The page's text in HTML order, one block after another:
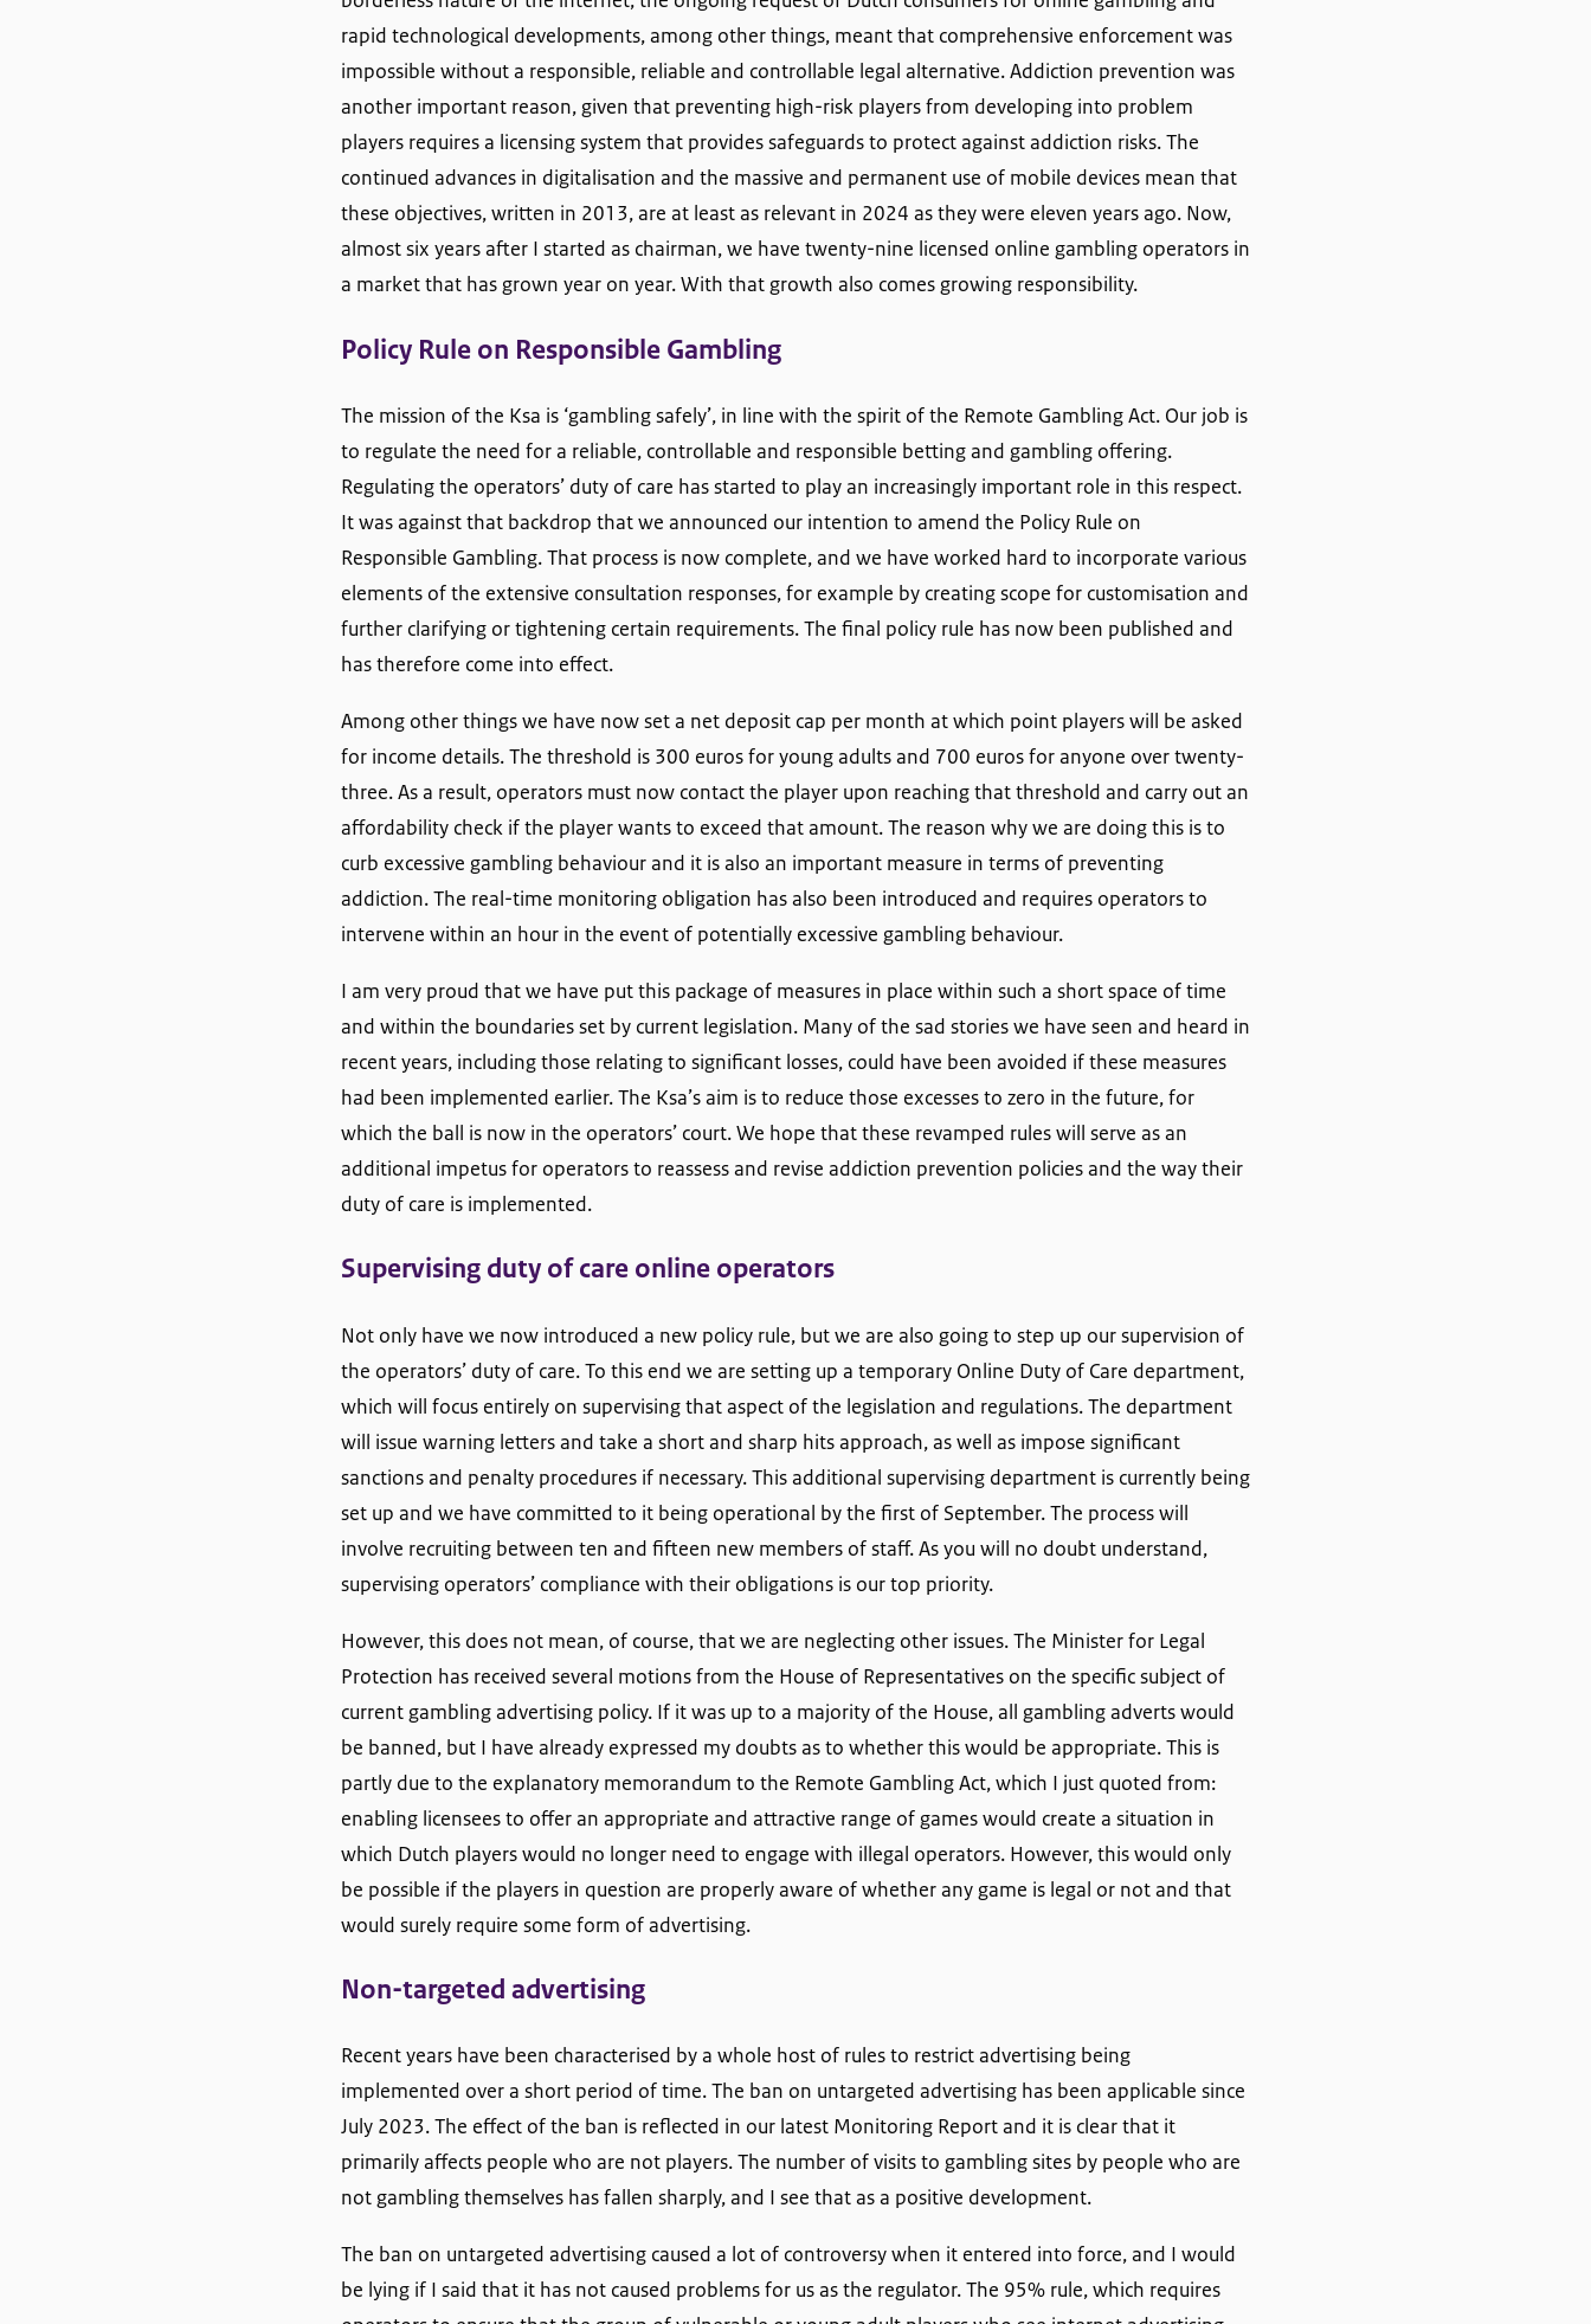
rapid technological developments, among other things, meant that comprehensive enforcement was
impossible without a responsible, reliable and controllable legal alternative. Addiction prevention was
another important reason, given that preventing high-risk players from developing into problem
players requires a licensing system that provides safeguards to protect against addiction risks. The
continued advances in digitalisation and the massive and permanent use of mobile devices mean that
these objectives, written in 2013, are at least as relevant in 2024 as they were eleven years ago. Now,
almost six years after I started as chairman, we have twenty-nine licensed online gambling operators in
a market that has grown year on year. With that growth also comes growing responsibility.
Policy Rule on Responsible Gambling
The mission of the Ksa is ‘gambling safely’, in line with the spirit of the Remote Gambling Act. Our job is
to regulate the need for a reliable, controllable and responsible betting and gambling offering.
Regulating the operators’ duty of care has started to play an increasingly important role in this respect.
It was against that backdrop that we announced our intention to amend the Policy Rule on
Responsible Gambling. That process is now complete, and we have worked hard to incorporate various
elements of the extensive consultation responses, for example by creating scope for customisation and
further clarifying or tightening certain requirements. The final policy rule has now been published and
has therefore come into effect.
Among other things we have now set a net deposit cap per month at which point players will be asked
for income details. The threshold is 300 euros for young adults and 700 euros for anyone over twenty-
three. As a result, operators must now contact the player upon reaching that threshold and carry out an
affordability check if the player wants to exceed that amount. The reason why we are doing this is to
curb excessive gambling behaviour and it is also an important measure in terms of preventing
addiction. The real-time monitoring obligation has also been introduced and requires operators to
intervene within an hour in the event of potentially excessive gambling behaviour.
I am very proud that we have put this package of measures in place within such a short space of time
and within the boundaries set by current legislation. Many of the sad stories we have seen and heard in
recent years, including those relating to significant losses, could have been avoided if these measures
had been implemented earlier. The Ksa’s aim is to reduce those excesses to zero in the future, for
which the ball is now in the operators’ court. We hope that these revamped rules will serve as an
additional impetus for operators to reassess and revise addiction prevention policies and the way their
duty of care is implemented.
Supervising duty of care online operators
Not only have we now introduced a new policy rule, but we are also going to step up our supervision of
the operators’ duty of care. To this end we are setting up a temporary Online Duty of Care department,
which will focus entirely on supervising that aspect of the legislation and regulations. The department
will issue warning letters and take a short and sharp hits approach, as well as impose significant
sanctions and penalty procedures if necessary. This additional supervising department is currently being
set up and we have committed to it being operational by the first of September. The process will
involve recruiting between ten and fifteen new members of staff. As you will no doubt understand,
supervising operators’ compliance with their obligations is our top priority.
However, this does not mean, of course, that we are neglecting other issues. The Minister for Legal
Protection has received several motions from the House of Representatives on the specific subject of
current gambling advertising policy. If it was up to a majority of the House, all gambling adverts would
be banned, but I have already expressed my doubts as to whether this would be appropriate. This is
partly due to the explanatory memorandum to the Remote Gambling Act, which I just quoted from:
enabling licensees to offer an appropriate and attractive range of games would create a situation in
which Dutch players would no longer need to engage with illegal operators. However, this would only
be possible if the players in question are properly aware of whether any game is legal or not and that
would surely require some form of advertising.
Non-targeted advertising
Recent years have been characterised by a whole host of rules to restrict advertising being
implemented over a short period of time. The ban on untargeted advertising has been applicable since
July 2023. The effect of the ban is reflected in our latest Monitoring Report and it is clear that it
primarily affects people who are not players. The number of visits to gambling sites by people who are
not gambling themselves has fallen sharply, and I see that as a positive development.
The ban on untargeted advertising caused a lot of controversy when it entered into force, and I would
be lying if I said that it has not caused problems for us as the regulator. The 95% rule, which requires